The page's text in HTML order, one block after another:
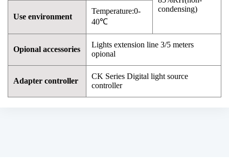
condensing)
Use environment
Temperature:0-
40℃
Opional accessories
Lights extension line 3/5 meters
opional
Adapter controller
CK Series Digital light source
controller